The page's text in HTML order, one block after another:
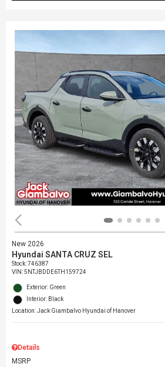
New 2026
Hyundai SANTA CRUZ SEL
Stock:746387
VIN:5NTJBDDE6TH159724
Exterior: Green
Interior: Black
Location: Jack Giambalvo Hyundai of Hanover
Details
MSRP